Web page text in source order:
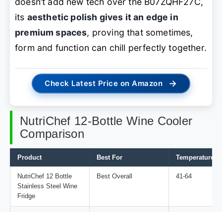
its aesthetic polish gives it an edge in
premium spaces, proving that sometimes,
form and function can chill perfectly together.
Check Latest Price on Amazon →
NutriChef 12-Bottle Wine Cooler
Comparison
Product Best For Temperature
NutriChef 12 Bottle
Stainless Steel Wine
Fridge
Best Overall 41-64